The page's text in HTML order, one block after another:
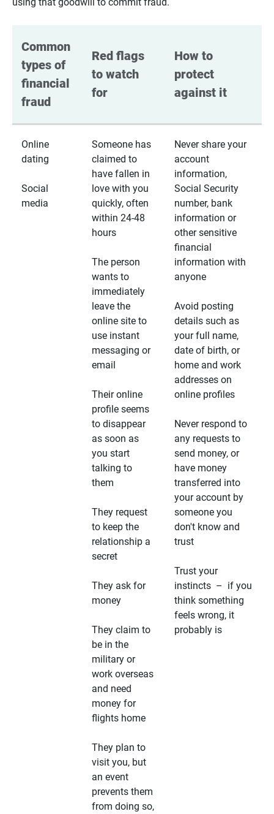
Common
types of
financial
fraud
Red flags
to watch
for
How to
protect
against it
Online
dating
Social
media
Someone has
claimed to
have fallen in
love with you
quickly, often
within 24-48
hours
The person
wants to
immediately
leave the
online site to
use instant
messaging or
email
Their online
profile seems
to disappear
as soon as
you start
talking to
them
They request
to keep the
relationship a
secret
They ask for
money
They claim to
be in the
military or
work overseas
and need
money for
flights home
They plan to
visit you, but
an event
prevents them
from doing so,
Never share your
account
information,
Social Security
number, bank
information or
other sensitive
financial
information with
anyone
Avoid posting
details such as
your full name,
date of birth, or
home and work
addresses on
online profiles
Never respond to
any requests to
send money, or
have money
transferred into
your account by
someone you
don't know and
trust
Trust your
instincts – if you
think something
feels wrong, it
probably is